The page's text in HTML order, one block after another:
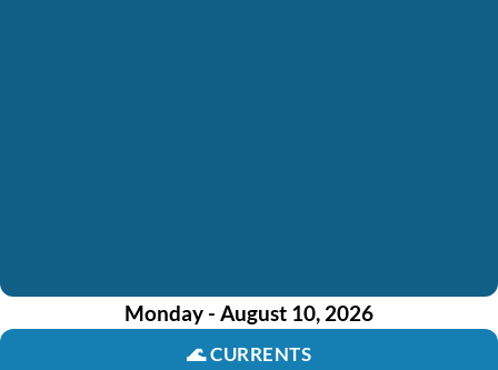
Monday - August 10, 2026
🌊CURRENTS